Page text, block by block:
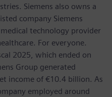
Siemens also owns a
company Siemens
technology provider
For everyone.
2025, which ended on
Group generated
income of €10.4 billion. As
employed around